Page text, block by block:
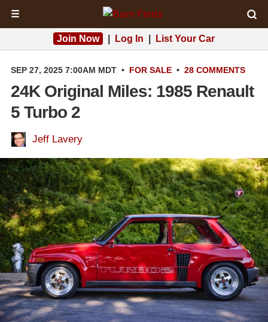
☰
Join Now Log In List Your Car
SEP 27, 2025 7:00AM MDT • FOR SALE • 28 COMMENTS
24K Original Miles: 1985 Renault
5 Turbo 2
Jeff Lavery